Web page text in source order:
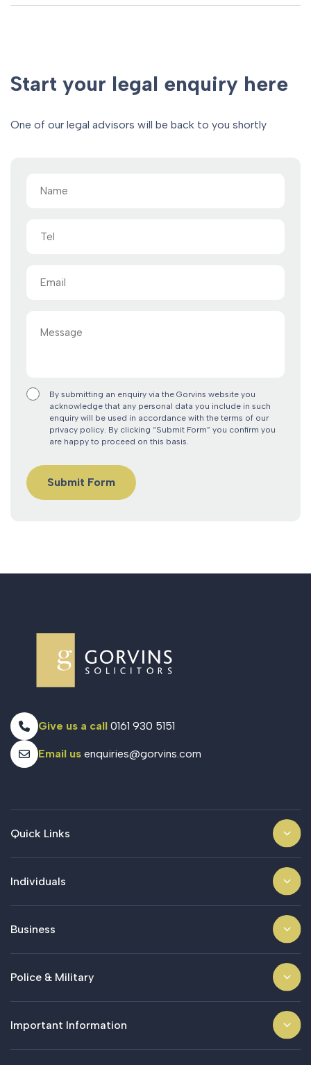
Start your legal enquiry here
One of our legal advisors will be back to you shortly
By submitting an enquiry via the Gorvins website you
acknowledge that any personal data you include in such
enquiry will be used in accordance with the terms of our
privacy policy. By clicking “Submit Form” you confirm you
are happy to proceed on this basis.
Give us a call 0161 930 5151
Email us enquiries@gorvins.com
Quick Links
Individuals
Business
Police & Military
Important Information